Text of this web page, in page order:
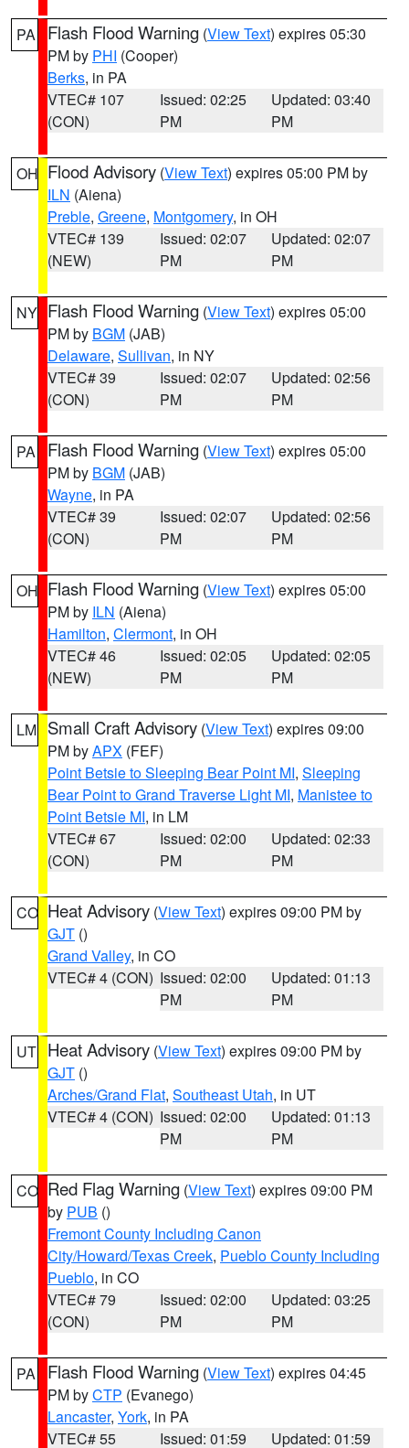
PA Flash Flood Warning (View Text) expires 05:30
PM by PHI (Cooper)
Berks, in PA
VTEC# 107
(CON)
Issued: 02:25
PM
Updated: 03:40
PM
OH Flood Advisory (View Text) expires 05:00 PM by
ILN (Aiena)
Preble, Greene, Montgomery, in OH
VTEC# 139
(NEW)
Issued: 02:07
PM
Updated: 02:07
PM
NY Flash Flood Warning (View Text) expires 05:00
PM by BGM (JAB)
Delaware, Sullivan, in NY
VTEC# 39
(CON)
Issued: 02:07
PM
Updated: 02:56
PM
PA Flash Flood Warning (View Text) expires 05:00
PM by BGM (JAB)
Wayne, in PA
VTEC# 39
(CON)
Issued: 02:07
PM
Updated: 02:56
PM
OH Flash Flood Warning (View Text) expires 05:00
PM by ILN (Aiena)
Hamilton, Clermont, in OH
VTEC# 46
(NEW)
Issued: 02:05
PM
Updated: 02:05
PM
LM Small Craft Advisory (View Text) expires 09:00
PM byAPX (FEF)
Point Betsie to Sleeping Bear Point MI, Sleeping
Bear Point to Grand Traverse Light MI, Manistee to
Point Betsie MI, in LM
VTEC# 67
(CON)
Issued: 02:00
PM
Updated: 02:33
PM
CO Heat Advisory (View Text) expires 09:00 PM by
GJT ()
Grand Valley, in CO
VTEC# 4 (CON) Issued: 02:00
PM
Updated: 01:13
PM
UT Heat Advisory (View Text) expires 09:00 PM by
GJT ()
Arches/Grand Flat, Southeast Utah, in UT
VTEC# 4 (CON) Issued: 02:00
PM
Updated: 01:13
PM
CO Red Flag Warning (View Text) expires 09:00 PM
by PUB ()
Fremont County Including Canon
City/Howard/Texas Creek, Pueblo County Including
Pueblo, in CO
VTEC# 79
(CON)
Issued: 02:00
PM
Updated: 03:25
PM
PA Flash Flood Warning (View Text) expires 04:45
PM byCTP (Evanego)
Lancaster, York, in PA
VTEC# 55
Issued: 01:59 Updated: 01:59